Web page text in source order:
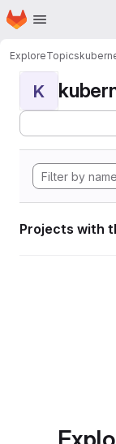
Skip to main content
Homepage
ExploreTopics
K
Projects with